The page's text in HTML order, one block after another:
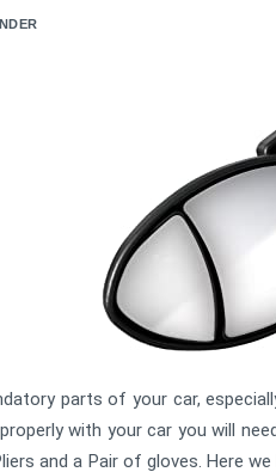
parts of your car,
with your car you will
and a Pair of gloves. Here